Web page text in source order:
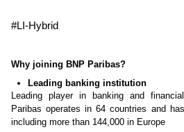
#LI-Hybrid
Why joining BNP Paribas?
Leading banking institution
Leading player in banking and
Paribas operates in 64 countries and
including more than 144,000 in Europe